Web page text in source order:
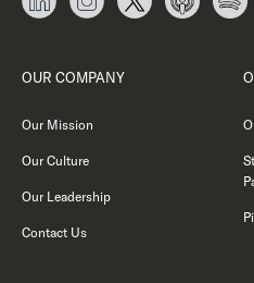
OUR COMPANY
Our Mission
Our Culture
Our Leadership
Contact Us